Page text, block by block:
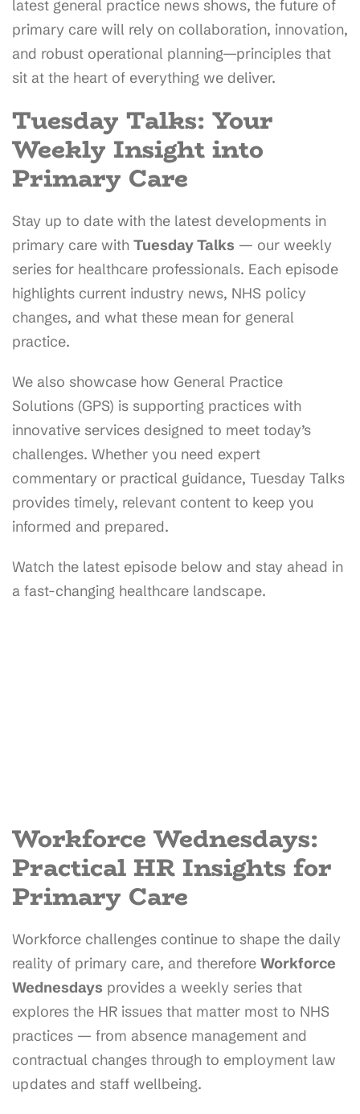
latest general practice news shows, the future of
primary care will rely on collaboration, innovation,
and robust operational planning—principles that
sit at the heart of everything we deliver.
Tuesday Talks: Your
Weekly Insight into
Primary Care
Stay up to date with the latest developments in
primary care with Tuesday Talks — our weekly
series for healthcare professionals. Each episode
highlights current industry news, NHS policy
changes, and what these mean for general
practice.
We also showcase how General Practice
Solutions (GPS) is supporting practices with
innovative services designed to meet today’s
challenges. Whether you need expert
commentary or practical guidance, Tuesday Talks
provides timely, relevant content to keep you
informed and prepared.
Watch the latest episode below and stay ahead in
a fast-changing healthcare landscape.
Workforce Wednesdays:
Practical HR Insights for
Primary Care
Workforce challenges continue to shape the daily
reality of primary care, and therefore Workforce
Wednesdays provides a weekly series that
explores the HR issues that matter most to NHS
practices — from absence management and
contractual changes through to employment law
updates and staff wellbeing.